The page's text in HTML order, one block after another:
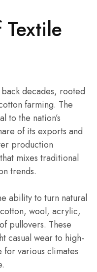
back decades, rooted
farming. The
to the nation’s
of its exports and
production
mixes traditional
trends.
ability to turn natural
wool, acrylic,
pullovers. These
casual wear to high-
various climates